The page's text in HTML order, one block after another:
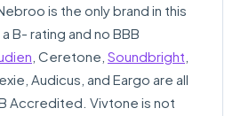
is the only brand in this
B- rating and no BBB
, Ceretone, Soundbright
Audicus, and Eargo are all
Accredited. Vivtone is not